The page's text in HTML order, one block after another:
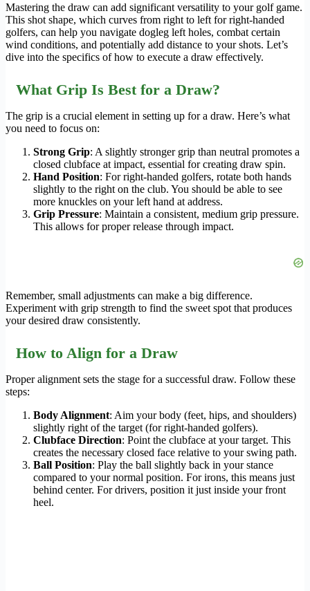
Mastering the draw can add significant versatility to your golf game.
This shot shape, which curves from right to left for right-handed
golfers, can help you navigate dogleg left holes, combat certain
wind conditions, and potentially add distance to your shots. Let’s
dive into the specifics of how to execute a draw effectively.
What Grip Is Best for a Draw?
The grip is a crucial element in setting up for a draw. Here’s what
you need to focus on:
Strong Grip: A slightly stronger grip than neutral promotes a
closed clubface at impact, essential for creating draw spin.
Hand Position: For right-handed golfers, rotate both hands
slightly to the right on the club. You should be able to see
more knuckles on your left hand at address.
Grip Pressure: Maintain a consistent, medium grip pressure.
This allows for proper release through impact.
Remember, small adjustments can make a big difference.
Experiment with grip strength to find the sweet spot that produces
your desired draw consistently.
How to Align for a Draw
Proper alignment sets the stage for a successful draw. Follow these
steps:
Body Alignment: Aim your body (feet, hips, and shoulders)
slightly right of the target (for right-handed golfers).
Clubface Direction: Point the clubface at your target. This
creates the necessary closed face relative to your swing path.
Ball Position: Play the ball slightly back in your stance
compared to your normal position. For irons, this means just
behind center. For drivers, position it just inside your front
heel.